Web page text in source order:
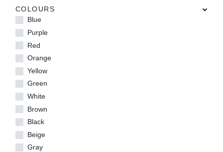
COLOURS
Blue
Purple
Red
Orange
Yellow
Green
White
Brown
Black
Beige
Gray